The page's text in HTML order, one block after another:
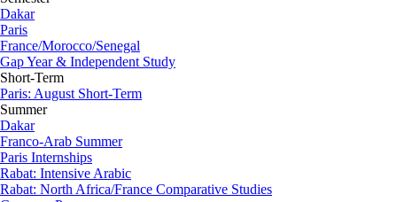
Dakar
Paris
France/Morocco/Senegal
Gap Year & Independent Study
Short-Term
Paris: August Short-Term
Summer
Dakar
Franco-Arab Summer
Paris Internships
Rabat: Intensive Arabic
Rabat: North Africa/France Comparative Studies